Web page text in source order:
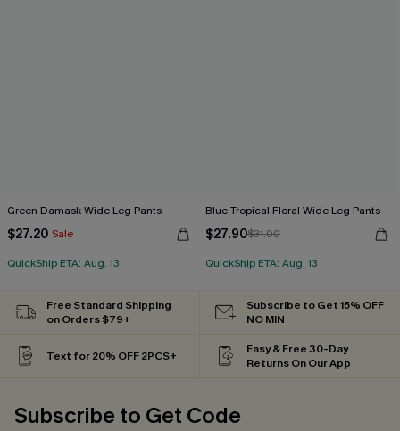
Green Damask Wide Leg Pants
$27.20 Sale
QuickShip ETA: Aug. 13
Blue Tropical Floral Wide Leg Pants
$27.90$31.00
QuickShip ETA: Aug. 13
Free Standard Shipping
on Orders $79+
Subscribe to Get 15% OFF
NO MIN
Text for 20% OFF 2PCS+
Easy & Free 30-Day
Returns On Our App
Subscribe to Get Code